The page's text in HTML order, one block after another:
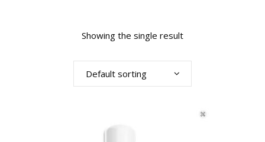
Showing the single result
Default sorting